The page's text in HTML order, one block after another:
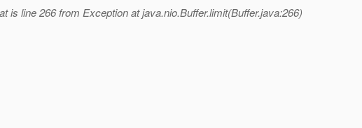
is line 266 from Exception at java.nio.Buffer.limit(Buffer.java:266)